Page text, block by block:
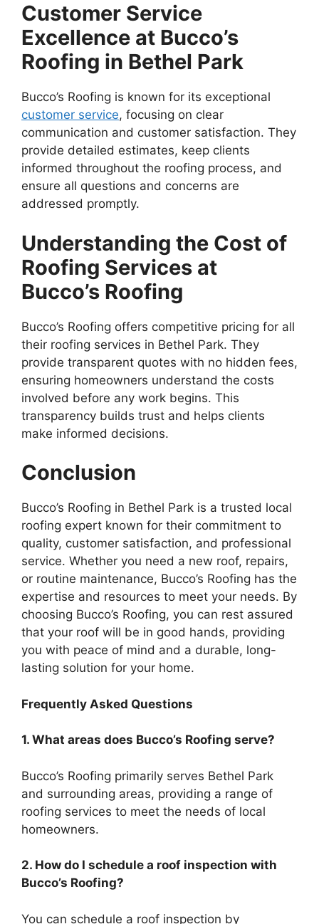
Customer Service
Excellence at Bucco’s
Roofing in Bethel Park
Bucco’s Roofing is known for its exceptional
customer service, focusing on clear
communication and customer satisfaction. They
provide detailed estimates, keep clients
informed throughout the roofing process, and
ensure all questions and concerns are
addressed promptly.
Understanding the Cost of
Roofing Services at
Bucco’s Roofing
Bucco’s Roofing offers competitive pricing for all
their roofing services in Bethel Park. They
provide transparent quotes with no hidden fees,
ensuring homeowners understand the costs
involved before any work begins. This
transparency builds trust and helps clients
make informed decisions.
Conclusion
Bucco’s Roofing in Bethel Park is a trusted local
roofing expert known for their commitment to
quality, customer satisfaction, and professional
service. Whether you need a new roof, repairs,
or routine maintenance, Bucco’s Roofing has the
expertise and resources to meet your needs. By
choosing Bucco’s Roofing, you can rest assured
that your roof will be in good hands, providing
you with peace of mind and a durable, long-
lasting solution for your home.
Frequently Asked Questions
1. What areas does Bucco’s Roofing serve?
Bucco’s Roofing primarily serves Bethel Park
and surrounding areas, providing a range of
roofing services to meet the needs of local
homeowners.
2. How do I schedule a roof inspection with
Bucco’s Roofing?
You can schedule a roof inspection by